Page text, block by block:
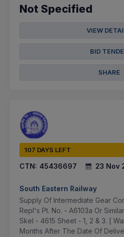
Not Specified
VIEW
BID
SHARE
107 DAYS LEFT
CTN: 45436697 23 Nov
South Eastern Railway
Supply Of Intermediate Gear
Repl's Pt. No. - A6103a Or
Skel - 4615 Sheet - 1, 2 & 3. [
Months After The Date Of